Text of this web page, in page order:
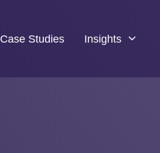
Case Studies Insights